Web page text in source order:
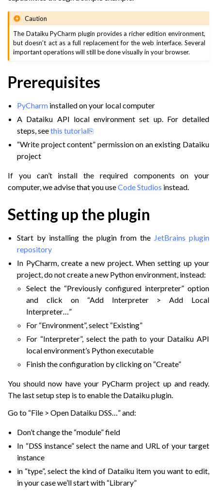
Caution
The Dataiku PyCharm plugin provides a richer edition environment,
but doesn’t act as a full replacement for the web interface. Several
important operations will still be done visually in your browser.
Prerequisites
PyCharm installed on your local computer
A Dataiku API local environment set up. For detailed
steps, seethis tutorial
“Write project content” permission on an existing Dataiku
project
If you can’t install the required components on your
computer, we advise that you useCode Studios instead.
Setting up the plugin
Start by installing the plugin from the JetBrains plugin
repository
In PyCharm, create a new project. When setting up your
project, do not create a new Python environment, instead:
Select the “Previously configured interpreter” option
and click on “Add Interpreter > Add Local
Interpreter…”
For “Environment”, select “Existing”
For “Interpreter”, select the path to your Dataiku API
local environment’s Python executable
Finish the configuration by clicking on “Create”
You should now have your PyCharm project up and ready.
The last setup step is to enable the Dataiku plugin.
Go to “File > Open Dataiku DSS…” and:
Don’t change the “module” field
In “DSS instance” select the name and URL of your target
instance
in “type”, select the kind of Dataiku item you want to edit,
in your case we’ll start with “Library”